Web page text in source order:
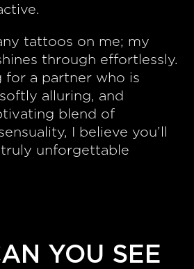
tattoos on me; my
through effortlessly.
for a partner who is
alluring, and
blend of
I believe you’ll
unforgettable
YOU SEE